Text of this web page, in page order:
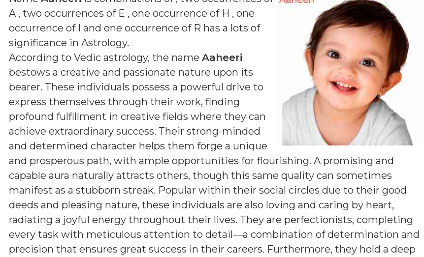
A , two occurrences of E , one occurrence of H , one
occurrence of I and one occurrence of R has a lots of
significance in Astrology.
According to Vedic astrology, the name Aaheeri
bestows a creative and passionate nature upon its
bearer. These individuals possess a powerful drive to
express themselves through their work, finding
profound fulfillment in creative fields where they can
achieve extraordinary success. Their strong-minded
and determined character helps them forge a unique
and prosperous path, with ample opportunities for flourishing. A promising and
capable aura naturally attracts others, though this same quality can sometimes
manifest as a stubborn streak. Popular within their social circles due to their good
deeds and pleasing nature, these individuals are also loving and caring by heart,
radiating a joyful energy throughout their lives. They are perfectionists, completing
every task with meticulous attention to detail—a combination of determination and
precision that ensures great success in their careers. Furthermore, they hold a deep